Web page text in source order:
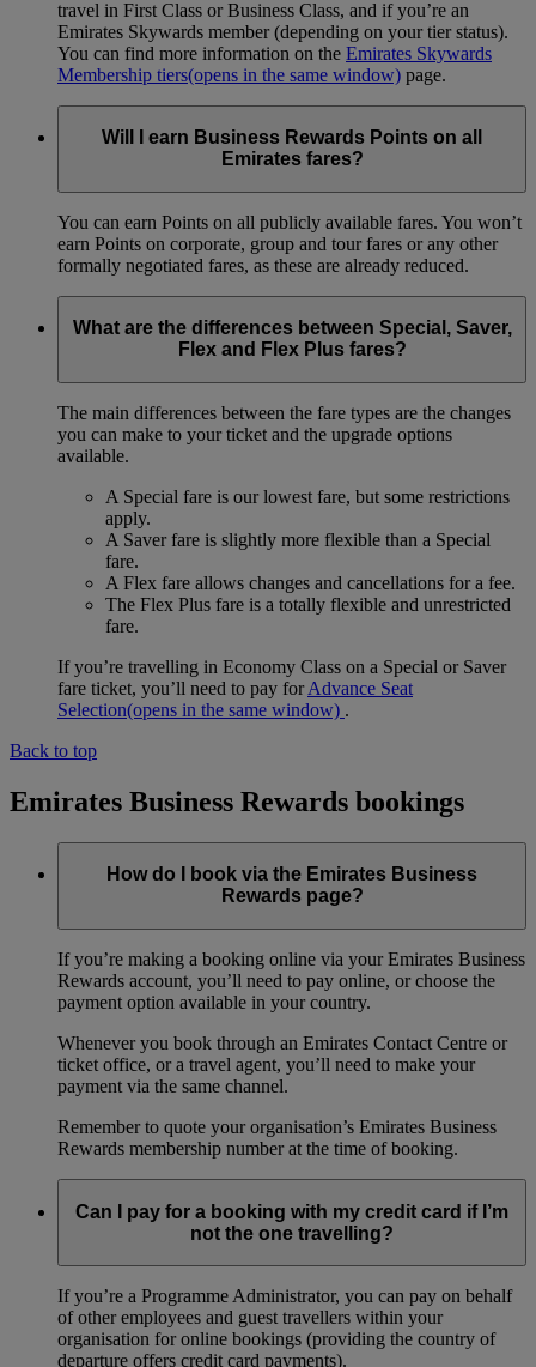
travel in First Class or Business Class, and if you’re an
Emirates Skywards member (depending on your tier status).
You can find more information on the Emirates Skywards
Membership tiers(opens in the same window) page.
Will I earn Business Rewards Points on all
Emirates fares?
You can earn Points on all publicly available fares. You won’t
earn Points on corporate, group and tour fares or any other
formally negotiated fares, as these are already reduced.
What are the differences between Special, Saver,
Flex and Flex Plus fares?
The main differences between the fare types are the changes
you can make to your ticket and the upgrade options
available.
A Special fare is our lowest fare, but some restrictions
apply.
A Saver fare is slightly more flexible than a Special
fare.
A Flex fare allows changes and cancellations for a fee.
The Flex Plus fare is a totally flexible and unrestricted
fare.
If you’re travelling in Economy Class on a Special or Saver
fare ticket, you’ll need to pay forAdvance Seat
Selection(opens in the same window) .
Back to top
Emirates Business Rewards bookings
How do I book via the Emirates Business
Rewards page?
If you’re making a booking online via your Emirates Business
Rewards account, you’ll need to pay online, or choose the
payment option available in your country.
Whenever you book through an Emirates Contact Centre or
ticket office, or a travel agent, you’ll need to make your
payment via the same channel.
Remember to quote your organisation’s Emirates Business
Rewards membership number at the time of booking.
Can I pay for a booking with my credit card if I’m
not the one travelling?
If you’re a Programme Administrator, you can pay on behalf
of other employees and guest travellers within your
organisation for online bookings (providing the country of
departure offers credit card payments).